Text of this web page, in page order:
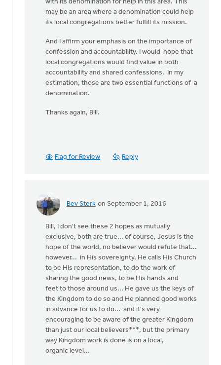
with its denomination for help in this area. This
may be an area where a denomination could help
its local congregations better fulfill its mission.
And I affirm your emphasis on the importance of
confession and accountability. I would hope that
local congregations would find value in both
accountability and shared confessions. In my
estimation, those are two essential functions of a
denomination.
Thanks again, Bill.
Flag for Review Reply
Bev Sterk on September 1, 2016
In
OK,
bite:
the
local
Harris
Bill, I don't see these 2 hopes as mutually
exclusive, both are true... of course, Jesus is the
hope of the world, no believer would refute that...
however... in His sovereignty, He calls His Church
to be His representation, to do the work of
sharing the good news, to be His hands and
feet to those around us... He gave us the keys of
the Kingdom to do so and He planned good works
in advance for us to do... and it's very
encouraging to be aware of the greater Kingdom
than just our local believers***, but the primary
way Kingdom work is done is on a local,
organic level...